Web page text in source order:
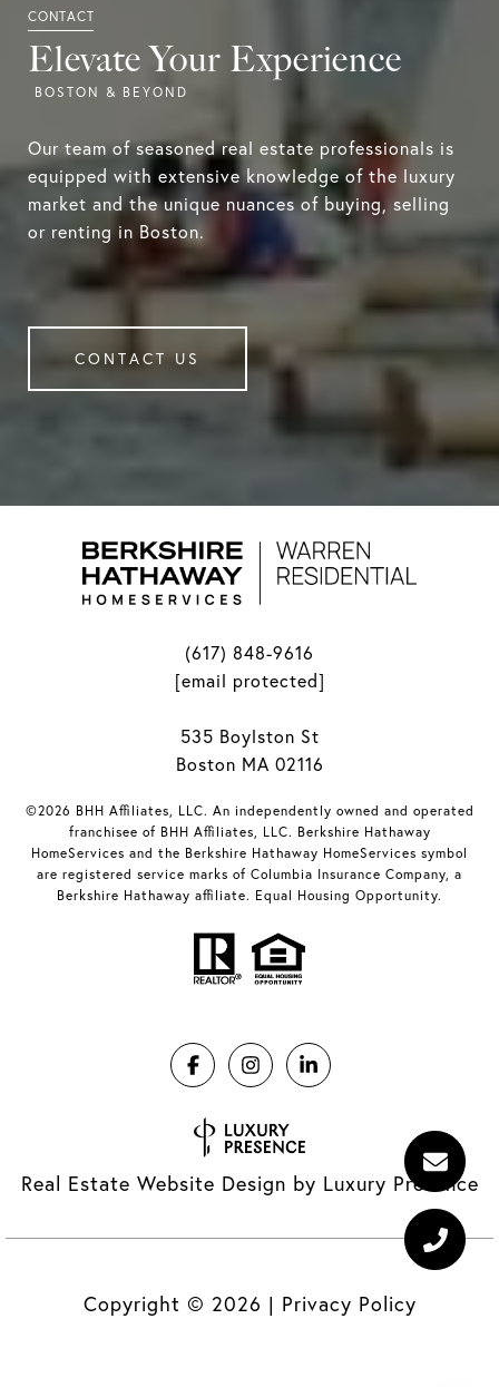
Elevate Your Experience
Our team of seasoned real estate professionals is
equipped with extensive knowledge of the luxury
market and the unique nuances of buying, selling
or renting in Boston.
CONTACT US
(617) 848-9616
[email protected]
535 Boylston St
Boston MA 02116
©2026 BHH Affiliates, LLC. An independently owned and operated
franchisee of BHH Affiliates, LLC. Berkshire Hathaway
HomeServices and the Berkshire Hathaway HomeServices symbol
are registered service marks of Columbia Insurance Company, a
Berkshire Hathaway affiliate. Equal Housing Opportunity.
Real Estate Website Design by Luxury Presence
Copyright © 2026 | Privacy Policy